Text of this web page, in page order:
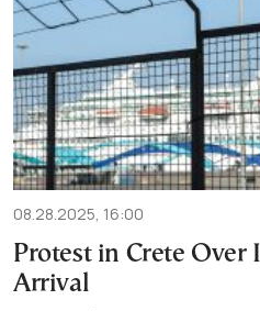
08.28.2025, 16:00
Protest in Crete Over
Arrival